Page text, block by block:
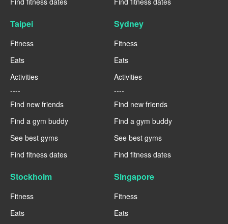
Taipei
Fitness
Eats
Activities
----
Find new friends
Find a gym buddy
See best gyms
Find fitness dates
Sydney
Fitness
Eats
Activities
----
Find new friends
Find a gym buddy
See best gyms
Find fitness dates
Stockholm
Fitness
Eats
Singapore
Fitness
Eats